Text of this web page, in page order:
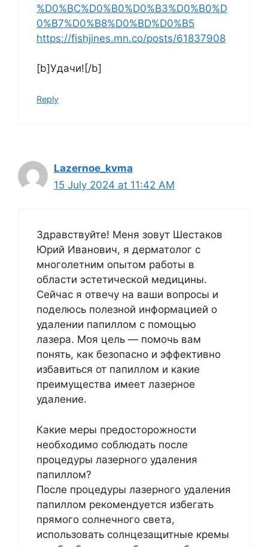
%D0%BC%D0%B0%D0%B3%D0%B0%D
0%B7%D0%B8%D0%BD%D0%B5
https://fishjines.mn.co/posts/61837908
[b]Удачи![/b]
Reply
Lazernoe_kvma
15 July 2024 at 11:42 AM
Здравствуйте! Меня зовут Шестаков
Юрий Иванович, я дерматолог с
многолетним опытом работы в
области эстетической медицины.
Сейчас я отвечу на ваши вопросы и
поделюсь полезной информацией о
удалении папиллом с помощью
лазера. Моя цель — помочь вам
понять, как безопасно и эффективно
избавиться от папиллом и какие
преимущества имеет лазерное
удаление.
Какие меры предосторожности
необходимо соблюдать после
процедуры лазерного удаления
папиллом?
После процедуры лазерного удаления
папиллом рекомендуется избегать
прямого солнечного света,
использовать солнцезащитные кремы